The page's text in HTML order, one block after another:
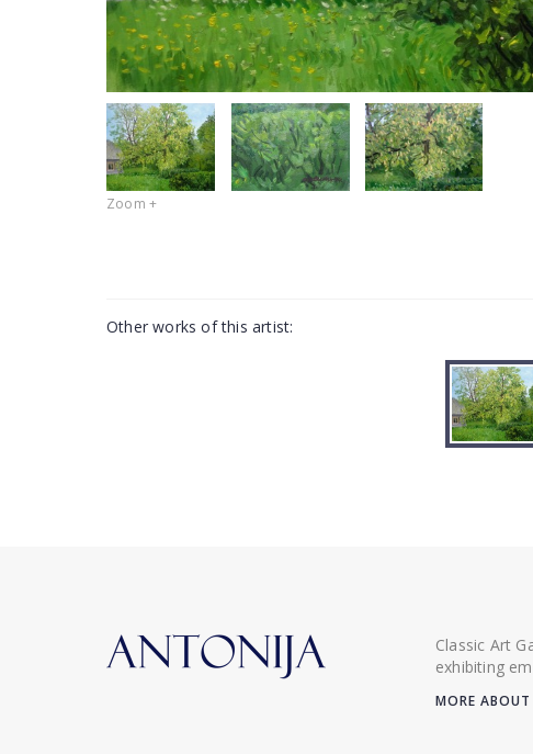
Zoom +
Other works of this artist:
Classic Art
exhibiting
MORE ABOUT